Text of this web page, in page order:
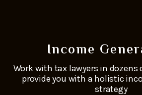
Income
Work with tax lawyers in
provide you with a holistic
strategy